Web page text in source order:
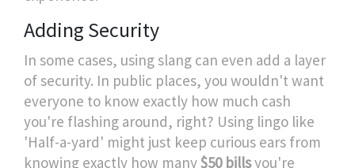
Adding Security
In some cases, using slang can even add a layer
of security. In public places, you wouldn't want
everyone to know exactly how much cash
you're flashing around, right? Using lingo like
'Half-a-yard' might just keep curious ears from
knowing exactly how many$50 billsyou're